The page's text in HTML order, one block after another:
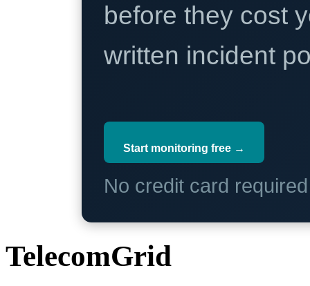
before they cost
written incident
Start monitoring free →
No credit card
TelecomGrid